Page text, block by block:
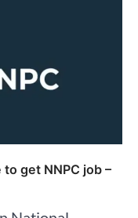
to get NNPC job –